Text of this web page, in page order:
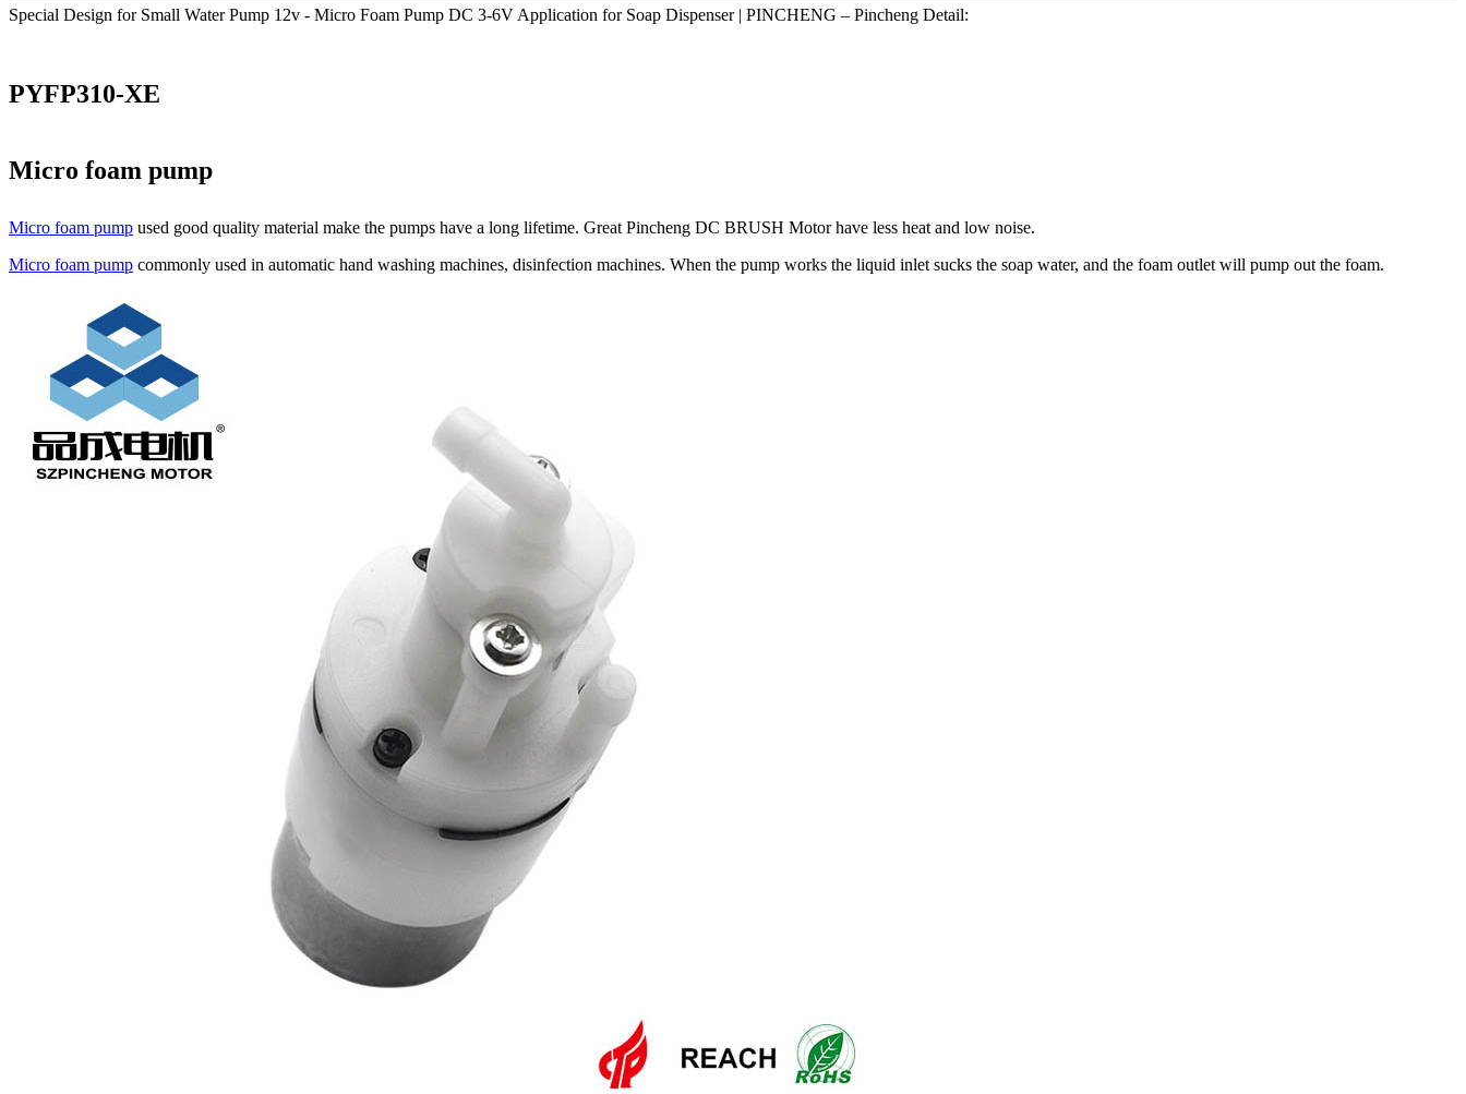
Special Design for Small Water Pump 12v - Micro Foam Pump DC 3-6V Application for Soap Dispenser | PINCHENG – Pincheng Detail:
PYFP310-XE
Micro foam pump
Micro foam pump used good quality material make the pumps have a long lifetime. Great Pincheng DC BRUSH Motor have less heat and low noise.
Micro foam pump commonly used in automatic hand washing machines, disinfection machines. When the pump works the liquid inlet sucks the soap water, and the foam outlet will pump out the foam.